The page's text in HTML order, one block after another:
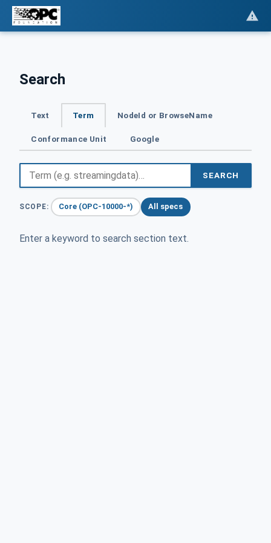
Search
Text Term NodeId or BrowseName
Conformance Unit Google
SEARCH
SCOPE: Core (OPC-10000-*) All specs
Enter a keyword to search section text.